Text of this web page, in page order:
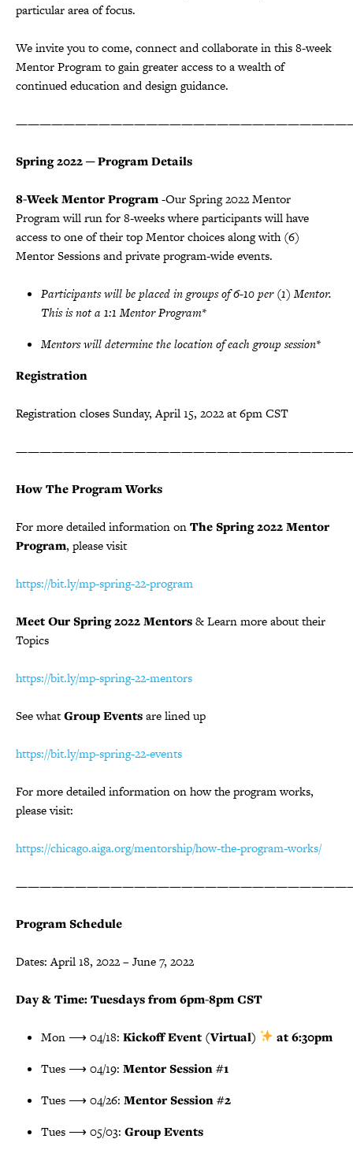
particular area of focus.
We invite you to come, connect and collaborate in this 8-week
Mentor Program to gain greater access to a wealth of
continued education and design guidance.
Spring 2022 ─ Program Details
8-Week Mentor Program-Our Spring 2022 Mentor
Program will run for 8-weeks where participants will have
access to one of their top Mentor choices along with (6)
Mentor Sessions and private program-wide events.
Participants will be placed in groups of 6-10 per (1) Mentor.
This is not a 1:1 Mentor Program*
Mentors will determine the location of each group session*
Registration
Registration closes Sunday, April 15, 2022 at 6pm CST
How The Program Works
For more detailed information onThe Spring 2022 Mentor
Program, please visit
https://bit.ly/mp-spring-22-program
Meet Our Spring 2022 Mentors& Learn more about their
Topics
https://bit.ly/mp-spring-22-mentors
See whatGroup Eventsare lined up
https://bit.ly/mp-spring-22-events
For more detailed information on how the program works,
please visit:
https://chicago.aiga.org/mentorship/how-the-program-works/
Program Schedule
Dates: April 18, 2022 – June 7, 2022
Day & Time: Tuesdays from 6pm-8pm CST
Mon ⟶ 04/18: Kickoff Event (Virtual)
at 6:30pm
Tues ⟶ 04/19: Mentor Session #1
Tues ⟶ 04/26: Mentor Session #2
Tues ⟶ 05/03: Group Events